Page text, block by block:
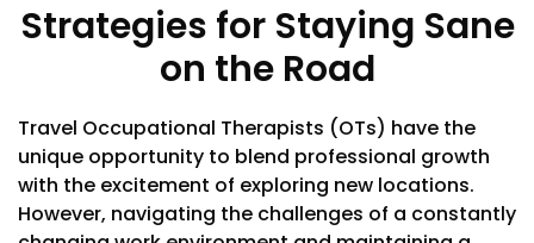
Strategies for Staying Sane
on the Road
Travel Occupational Therapists (OTs) have the
unique opportunity to blend professional growth
with the excitement of exploring new locations.
However, navigating the challenges of a constantly